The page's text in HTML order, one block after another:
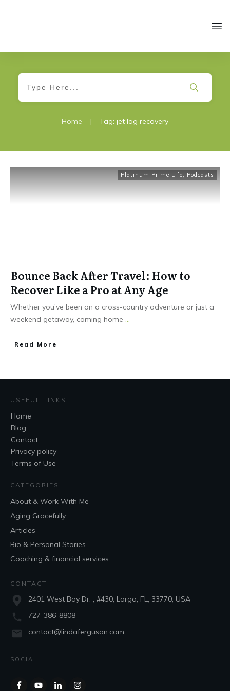
Home | Tag: jet lag recovery
Platinum Prime Life, Podcasts
Bounce Back After Travel: How to
Recover Like a Pro at Any Age
Whether you’ve been on a cross-country adventure or just a
weekend getaway, coming home ...
Read More
USEFUL LINKS
Home
Blog
Contact
Privacy policy
Terms of Use
CATEGORIES
About & Work With Me
Aging Gracefully
Articles
Bio & Personal Stories
Coaching & financial services
CONTACT
2401 West Bay Dr. , #430, Largo, FL, 33770, USA
727-386-8808
contact@lindaferguson.com
SOCIAL